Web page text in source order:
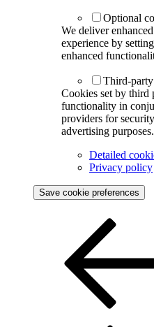
Optional
We deliver
experience by
enhanced
Third-
Cookies set by third
functionality in
providers for
advertising purposes.
Detailed
Privacy policy
Save cookie preferences